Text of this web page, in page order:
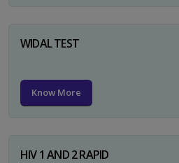
WIDAL TEST
Know More
HIV 1 AND 2 RAPID